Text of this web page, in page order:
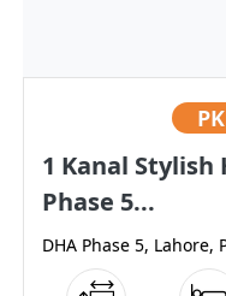
1 Kanal Stylish
Phase 5...
DHA Phase 5, Lahore,